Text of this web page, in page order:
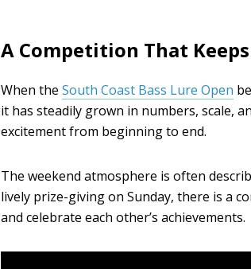
A Competition That
When the South Coast Bass Lure Open
it has steadily grown in numbers, scale,
excitement from beginning to end.
The weekend atmosphere is often
lively prize-giving on Sunday, there is a
and celebrate each other’s achievements.